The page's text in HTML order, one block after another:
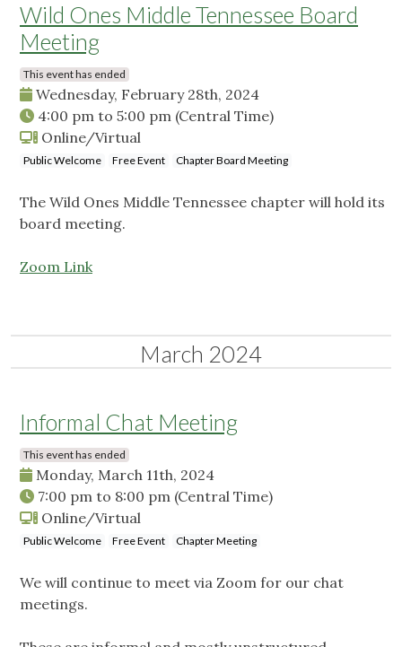
Wild Ones Middle Tennessee Board
Meeting
This event has ended
Wednesday, February 28th, 2024
4:00 pm to 5:00 pm (Central Time)
Online/Virtual
Public Welcome Free Event Chapter Board Meeting
The Wild Ones Middle Tennessee chapter will hold its
board meeting.
Zoom Link
March 2024
Informal Chat Meeting
This event has ended
Monday, March 11th, 2024
7:00 pm to 8:00 pm (Central Time)
Online/Virtual
Public Welcome Free Event Chapter Meeting
We will continue to meet via Zoom for our chat
meetings.